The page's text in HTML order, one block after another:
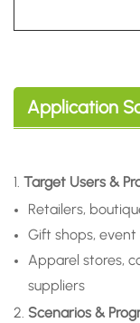
Application
1. Target Users &
Retailers,
Gift shops,
Apparel stores,
suppliers
2. Scenarios &